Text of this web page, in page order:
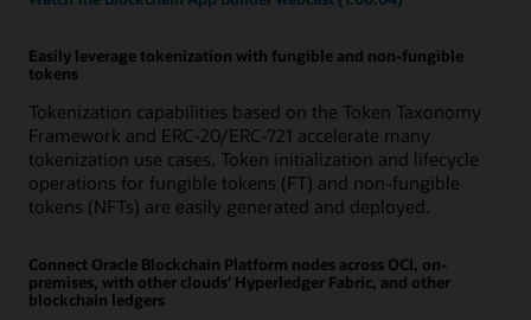
Easily leverage tokenization with fungible and non-fungible
tokens
Tokenization capabilities based on the Token Taxonomy
Framework and ERC-20/ERC-721 accelerate many
tokenization use cases. Token initialization and lifecycle
operations for fungible tokens (FT) and non-fungible
tokens (NFTs) are easily generated and deployed.
Connect Oracle Blockchain Platform nodes across OCI, on-
premises, with other clouds’ Hyperledger Fabric, and other
blockchain ledgers